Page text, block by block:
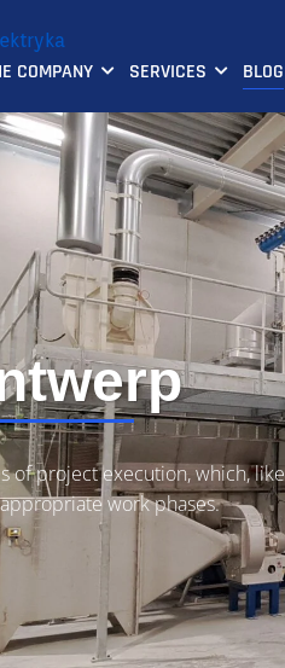
COMPANY SERVICES BLOG
of project execution, which, like
work phases.